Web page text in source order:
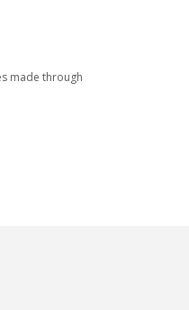
made through